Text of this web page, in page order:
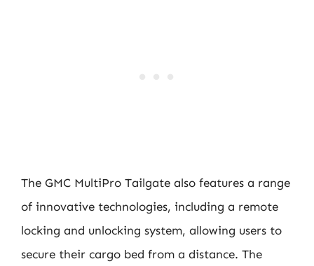
The GMC MultiPro Tailgate also features a range
of innovative technologies, including a remote
locking and unlocking system, allowing users to
secure their cargo bed from a distance. The